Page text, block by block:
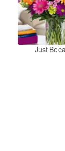
Just